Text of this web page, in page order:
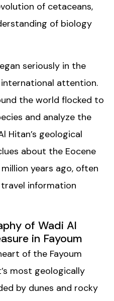
of cetaceans,
of biology
seriously in the
attention.
the world flocked to
and analyze the
Hitan’s geological
about the Eocene
years ago, often
information
of Wadi Al
in Fayoum
of the Fayoum
most geologically
by dunes and rocky